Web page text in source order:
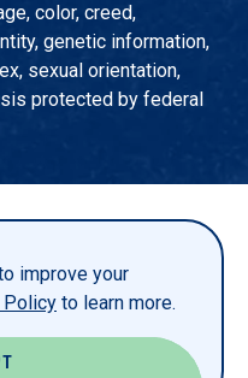
improve your
Policy to learn more.
color, creed,
genetic information,
sexual orientation,
protected by federal